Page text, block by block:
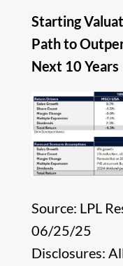
Starting
Path to
Next 10 Years
Source: LPL
06/25/25
Disclosures: